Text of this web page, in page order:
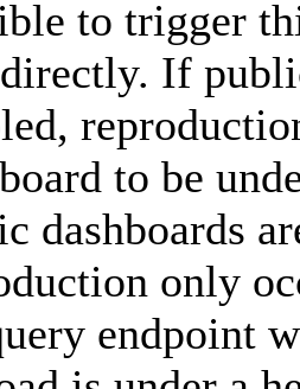
to trigger
If
to be
dashboards
only
endpoint